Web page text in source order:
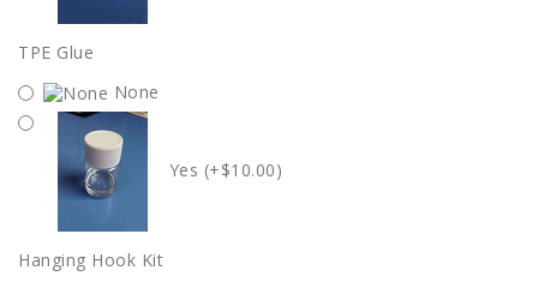
TPE Glue
None
Yes (+$10.00)
Hanging Hook Kit